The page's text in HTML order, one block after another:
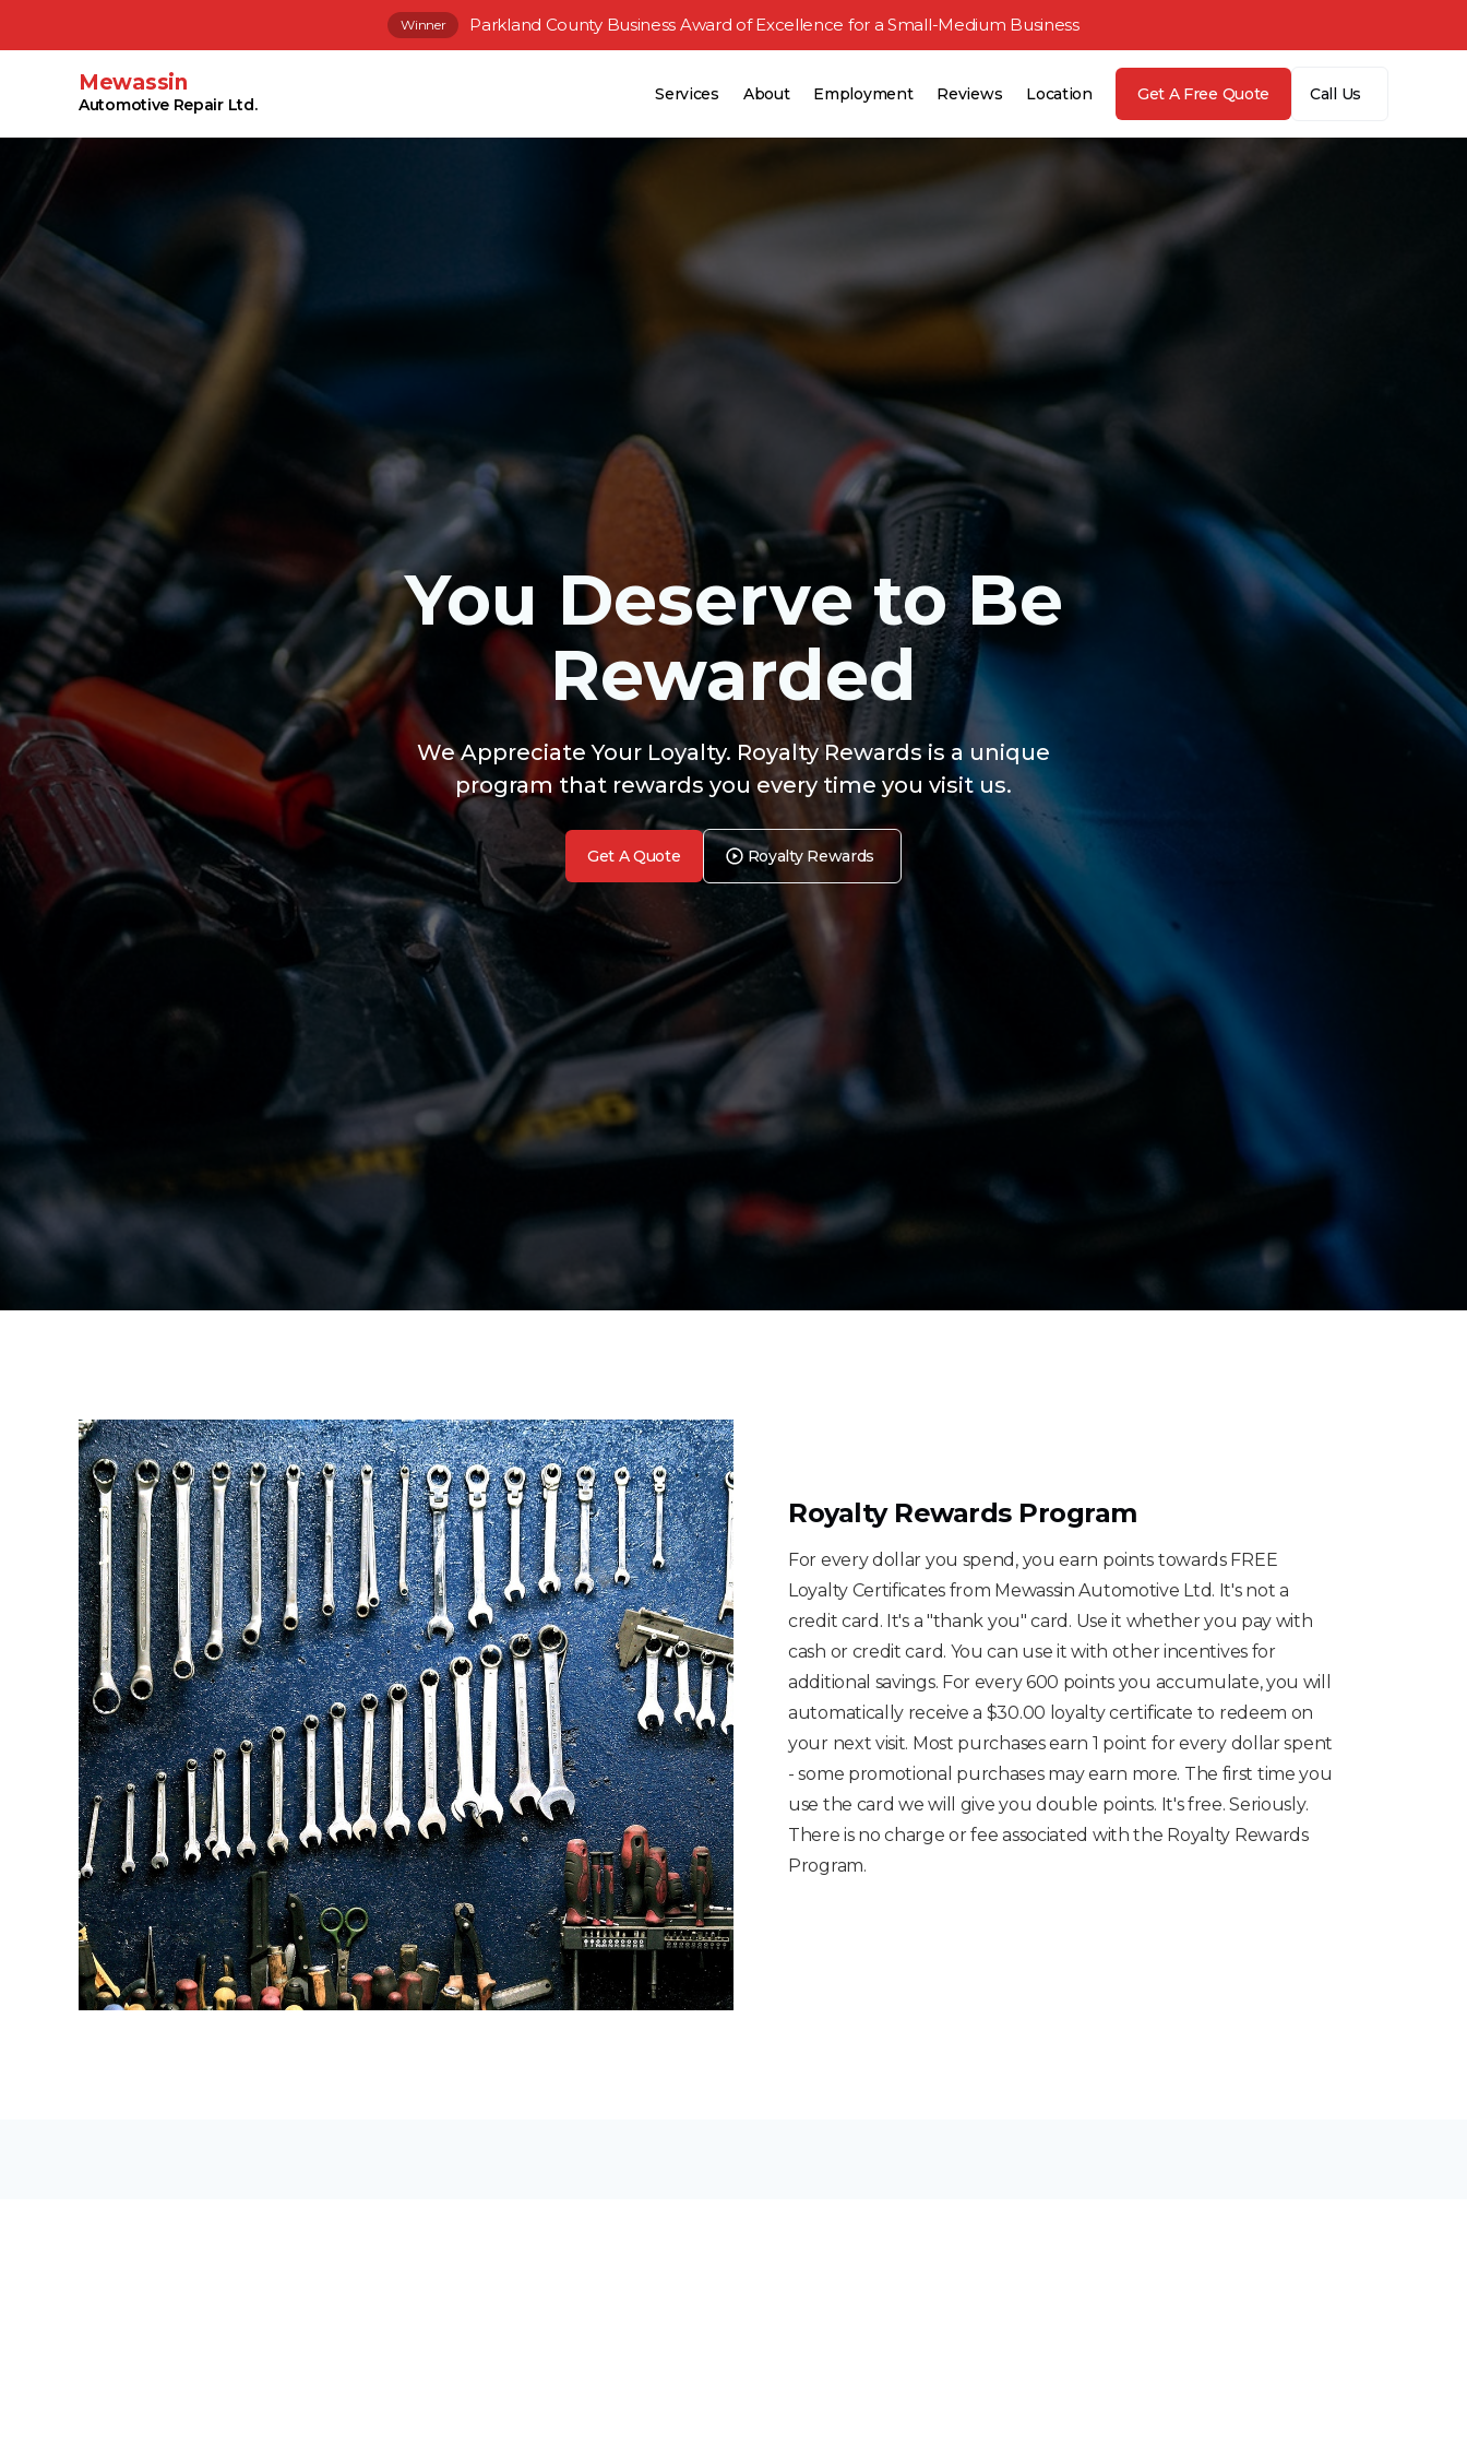
Winner Parkland County Business Award of Excellence for a Small-Medium Business
Mewassin
Automotive Repair Ltd.
Services About Employment Reviews Location Get A Free Quote Call Us
You Deserve to Be
Rewarded
We Appreciate Your Loyalty. Royalty Rewards is a unique
program that rewards you every time you visit us.
Get A Quote Royalty Rewards
Royalty Rewards Program
For every dollar you spend, you earn points towards FREE
Loyalty Certificates from Mewassin Automotive Ltd. It's not a
credit card. It's a "thank you" card. Use it whether you pay with
cash or credit card. You can use it with other incentives for
additional savings. For every 600 points you accumulate, you will
automatically receive a $30.00 loyalty certificate to redeem on
your next visit. Most purchases earn 1 point for every dollar spent
- some promotional purchases may earn more. The first time you
use the card we will give you double points. It's free. Seriously.
There is no charge or fee associated with the Royalty Rewards
Program.